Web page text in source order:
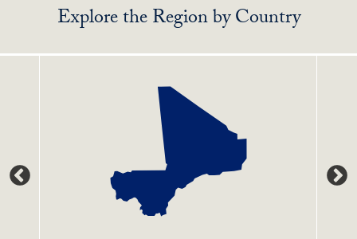
Explore the Region by Country